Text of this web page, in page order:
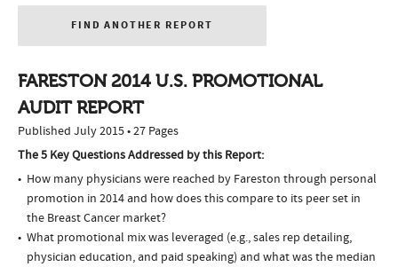
FIND ANOTHER REPORT
FARESTON 2014 U.S. PROMOTIONAL
AUDIT REPORT
Published July 2015 • 27 Pages
The 5 Key Questions Addressed by this Report:
How many physicians were reached by Fareston through personal
promotion in 2014 and how does this compare to its peer set in
the Breast Cancer market?
What promotional mix was leveraged (e.g., sales rep detailing,
physician education, and paid speaking) and what was the median